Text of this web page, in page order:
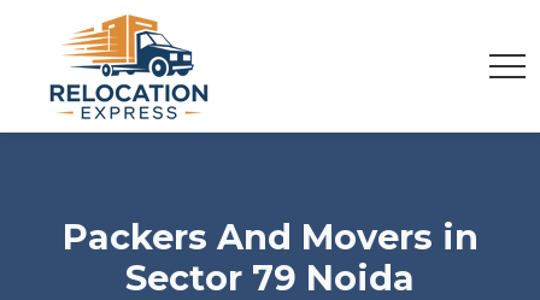
Packers And Movers in
Sector 79 Noida